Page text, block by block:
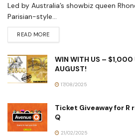
Led by Australia’s showbiz queen
Parisian-style...
READ MORE
WIN WITH US – $1,000
AUGUST!
17/08/2025
Ticket Giveaway for R
Q
21/02/2025